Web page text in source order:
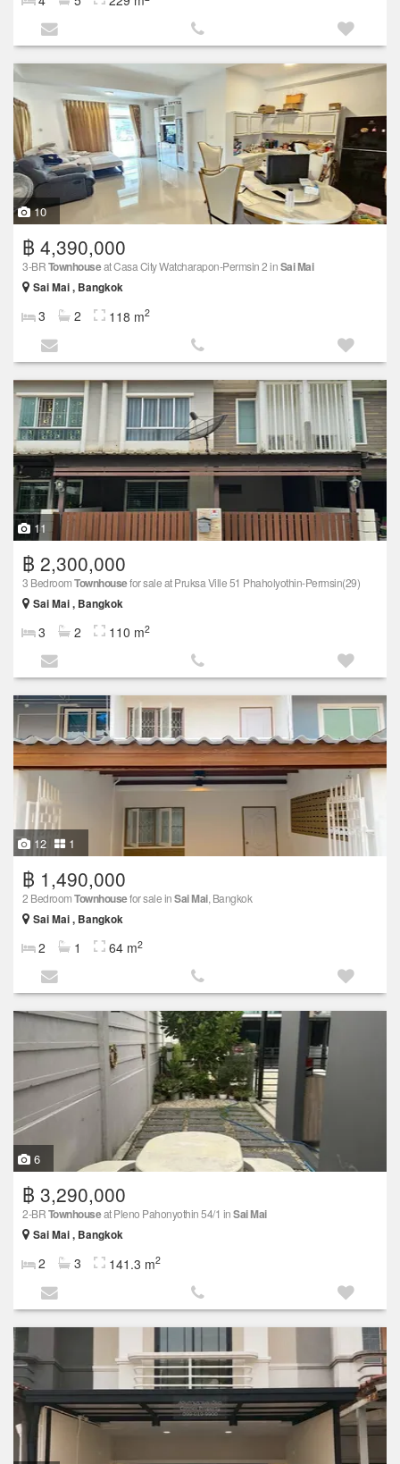
10
฿ 4,390,000
3-BRTownhouseat Casa City Watcharapon-Permsin 2 inSai Mai
Sai Mai , Bangkok
3 2 118 m2
11
฿ 2,300,000
3 BedroomTownhousefor sale at Pruksa Ville 51 Phaholyothin-Permsin(29)
Sai Mai , Bangkok
3 2 110 m2
12 1
฿ 1,490,000
2 BedroomTownhousefor sale inSai Mai, Bangkok
Sai Mai , Bangkok
2 1 64 m2
6
฿ 3,290,000
2-BRTownhouseat Pleno Pahonyothin 54/1 inSai Mai
Sai Mai , Bangkok
2 3 141.3 m2